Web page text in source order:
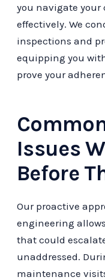
you navigate
effectively. We
inspections and
equipping you
prove your
Issues
Before
Our proactive
engineering
that could
unaddressed.
maintenance